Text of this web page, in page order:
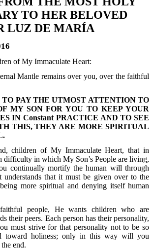
TO HER BELOVED
LUZ DE MARÍA
of My Immaculate Heart:
Mantle remains over you, over the faithful
PAY THE UTMOST ATTENTION TO
MY SON FOR YOU TO KEEP YOUR
IN Constant PRACTICE AND TO SEE
THIS, THEY ARE MORE SPIRITUAL
children of My Immaculate Heart, that in
difficulty in which My Son’s People are living,
continually mortify the human will through
that it must be given over to the
more spiritual and denying itself human
people, He wants children who are
their peers. Each person has their personality,
must strive for that personality not to be so
toward holiness; only in this way will you
end.